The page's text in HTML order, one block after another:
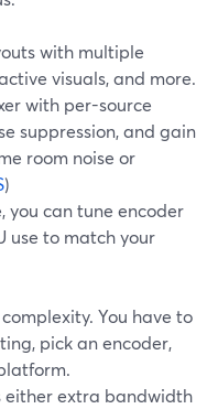
with multiple
visuals, and more.
with per-source
suppression, and gain
room noise or
)
you can tune encoder
use to match your
You have to
pick an encoder,
either extra bandwidth